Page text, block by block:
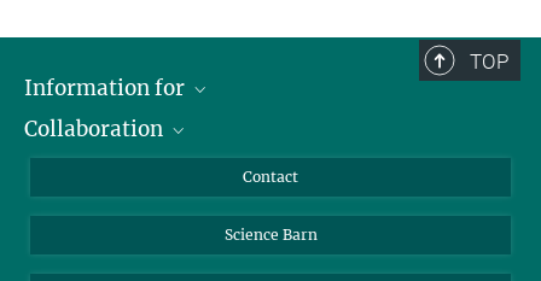
TOP
Information for
Students
Collaboration
Cluster of Excellence on Plant Sciences (CEPLAS)
Contact
Science Barn